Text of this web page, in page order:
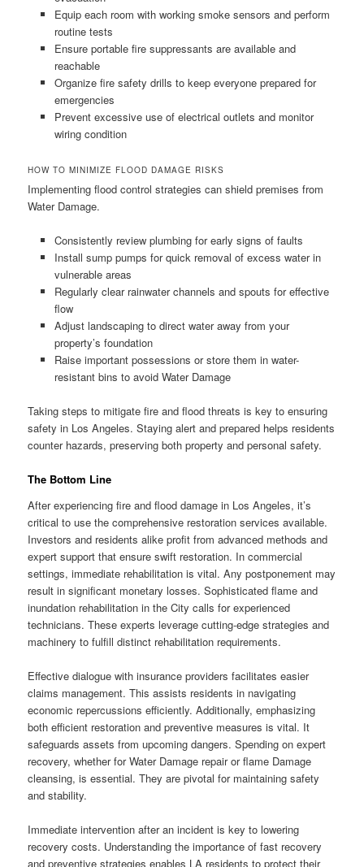
Equip each room with working smoke sensors and perform
routine tests
Ensure portable fire suppressants are available and
reachable
Organize fire safety drills to keep everyone prepared for
emergencies
Prevent excessive use of electrical outlets and monitor
wiring condition
HOW TO MINIMIZE FLOOD DAMAGE RISKS
Implementing flood control strategies can shield premises from
Water Damage.
Consistently review plumbing for early signs of faults
Install sump pumps for quick removal of excess water in
vulnerable areas
Regularly clear rainwater channels and spouts for effective
flow
Adjust landscaping to direct water away from your
property’s foundation
Raise important possessions or store them in water-
resistant bins to avoid Water Damage
Taking steps to mitigate fire and flood threats is key to ensuring
safety in Los Angeles. Staying alert and prepared helps residents
counter hazards, preserving both property and personal safety.
The Bottom Line
After experiencing fire and flood damage in Los Angeles, it’s
critical to use the comprehensive restoration services available.
Investors and residents alike profit from advanced methods and
expert support that ensure swift restoration. In commercial
settings, immediate rehabilitation is vital. Any postponement may
result in significant monetary losses. Sophisticated flame and
inundation rehabilitation in the City calls for experienced
technicians. These experts leverage cutting-edge strategies and
machinery to fulfill distinct rehabilitation requirements.
Effective dialogue with insurance providers facilitates easier
claims management. This assists residents in navigating
economic repercussions efficiently. Additionally, emphasizing
both efficient restoration and preventive measures is vital. It
safeguards assets from upcoming dangers. Spending on expert
recovery, whether for Water Damage repair or flame Damage
cleansing, is essential. They are pivotal for maintaining safety
and stability.
Immediate intervention after an incident is key to lowering
recovery costs. Understanding the importance of fast recovery
and preventive strategies enables LA residents to protect their